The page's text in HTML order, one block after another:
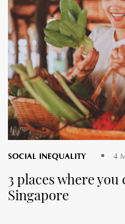
SOCIAL INEQUALITY 4
3 places where
Singapore